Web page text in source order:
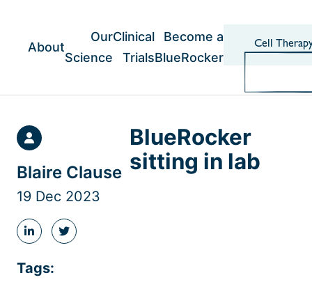
About
Our
Science
Clinical
Trials
Become a
BlueRocker
Cell
Blaire Clause
19 Dec 2023
Share
post
on
Share
on
Tags:
BlueRocker
sitting in lab